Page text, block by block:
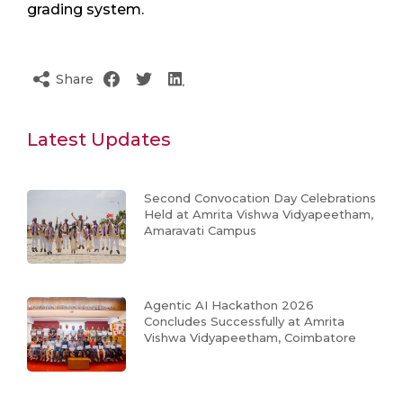
grading system.
Share
Latest Updates
Second Convocation Day Celebrations
Held at Amrita Vishwa Vidyapeetham,
Amaravati Campus
Agentic AI Hackathon 2026
Concludes Successfully at Amrita
Vishwa Vidyapeetham, Coimbatore